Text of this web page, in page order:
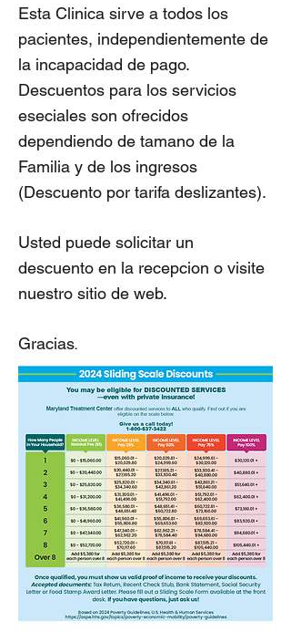
Esta Clinica sirve a todos los
pacientes, independientemente de
la incapacidad de pago.
Descuentos para los servicios
eseciales son ofrecidos
dependiendo de tamano de la
Familia y de los ingresos
(Descuento por tarifa deslizantes).
Usted puede solicitar un
descuento en la recepcion o visite
nuestro sitio de web.
Gracias.